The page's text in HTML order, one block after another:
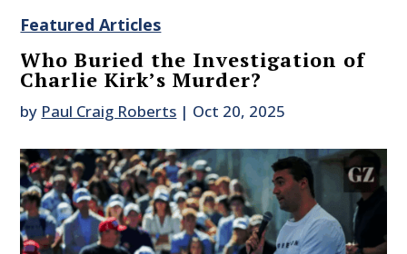
Featured Articles
Who Buried the Investigation of
Charlie Kirk’s Murder?
by Paul Craig Roberts | Oct 20, 2025